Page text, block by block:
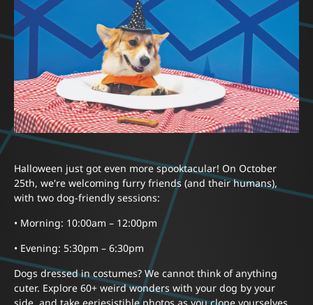
Halloween just got even more spooktacular! On October
25th, we're welcoming furry friends (and their humans),
with two dog-friendly sessions:
• Morning: 10:00am – 12:00pm
• Evening: 5:30pm – 6:30pm
Dogs dressed in costumes? We cannot think of anything
cuter. Explore 60+ weird wonders with your dog by your
side, and take eeriesistible photos as you clone yourselves,